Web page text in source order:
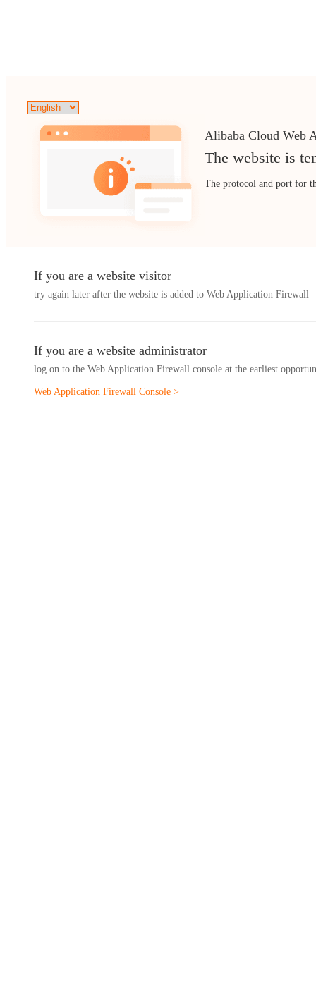
Alibaba Cloud Web
The website is
The protocol and port for
If you are a website visitor
try again later after the website is added to Web Application Firewall
If you are a website administrator
log on to the Web Application Firewall console at the earliest
Web Application Firewall Console >